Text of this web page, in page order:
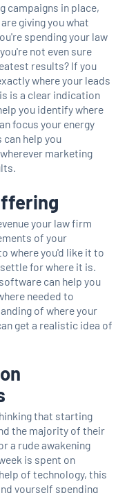
campaigns in place,
giving you what
spending your law
not even sure
results? If you
where your leads
is a clear indication
you identify where
focus your energy
help you
marketing
your law firm
of your
where you'd like it to
for where it is.
can help you
needed to
of where your
get a realistic idea of
that starting
the majority of their
a rude awakening
is spent on
of technology, this
yourself spending